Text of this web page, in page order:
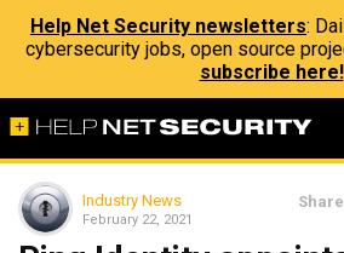
Help Net Security newsletters:
cybersecurity jobs, open source
subscribe here!
Industry News
February 22, 2021
Share